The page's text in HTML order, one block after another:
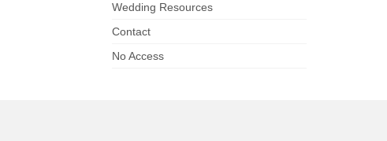
Wedding Resources
Contact
No Access